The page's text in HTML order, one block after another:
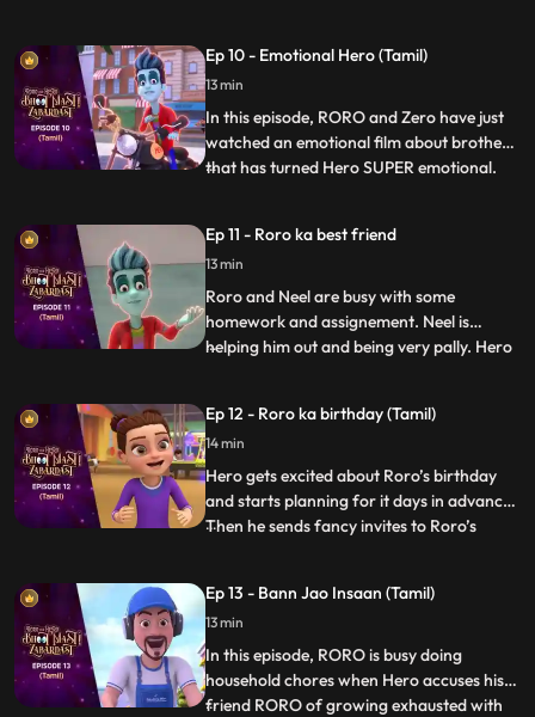
hides in plain sight. But the umbrella is
precisely what she’s looking for. Now,
RORO must think on his feet before Vi
Ep 10 - Emotional Hero (Tamil)
13 min
In this episode, RORO and Zero have just
watched an emotional film about brothers
that has turned Hero SUPER emotional.
wailing, sending RORO into a tizzy. RORO
must come up with a plan to bring his best
friend to his us
...
Ep 11 - Roro ka best friend
13 min
Roro and Neel are busy with some
homework and assignement. Neel is
helping him out and being very pally. Hero
explain to him that he is his one and only
best friend. But until then Hero has already
set a chaos into
...
Ep 12 - Roro ka birthday (Tamil)
14 min
Hero gets excited about Roro’s birthday
and starts planning for it days in advance.
Then he sends fancy invites to Roro’s
things because of which Roro and his
friends are not able to complete a single
game and even the b
...
Ep 13 - Bann Jao Insaan (Tamil)
13 min
In this episode, RORO is busy doing
household chores when Hero accuses his
friend RORO of growing exhausted with
...